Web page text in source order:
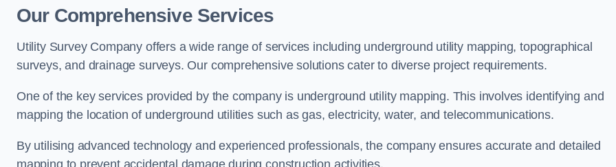
Our Comprehensive Services
Utility Survey Company offers a wide range of services including underground utility mapping, topographical
surveys, and drainage surveys. Our comprehensive solutions cater to diverse project requirements.
One of the key services provided by the company is underground utility mapping. This involves identifying and
mapping the location of underground utilities such as gas, electricity, water, and telecommunications.
By utilising advanced technology and experienced professionals, the company ensures accurate and detailed
mapping to prevent accidental damage during construction activities.